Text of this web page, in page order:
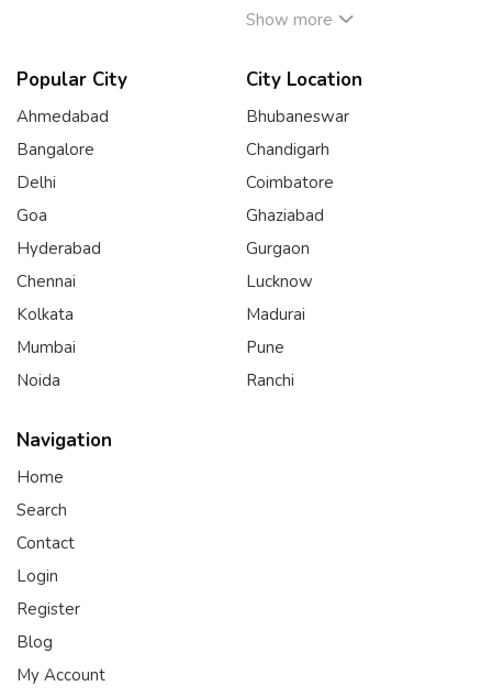
Show more
Popular City
Ahmedabad
Bangalore
Delhi
Goa
Hyderabad
Chennai
Kolkata
Mumbai
Noida
City Location
Bhubaneswar
Chandigarh
Coimbatore
Ghaziabad
Gurgaon
Lucknow
Madurai
Pune
Ranchi
Navigation
Home
Search
Contact
Login
Register
Blog
My Account